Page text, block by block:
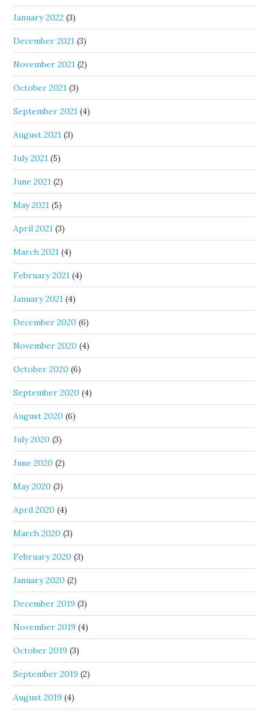
January 2022 (3)
December 2021 (3)
November 2021 (2)
October 2021 (3)
September 2021 (4)
August 2021 (3)
July 2021 (5)
June 2021 (2)
May 2021 (5)
April 2021 (3)
March 2021 (4)
February 2021 (4)
January 2021 (4)
December 2020 (6)
November 2020 (4)
October 2020 (6)
September 2020 (4)
August 2020 (6)
July 2020 (3)
June 2020 (2)
May 2020 (3)
April 2020 (4)
March 2020 (3)
February 2020 (3)
January 2020 (2)
December 2019 (3)
November 2019 (4)
October 2019 (3)
September 2019 (2)
August 2019 (4)